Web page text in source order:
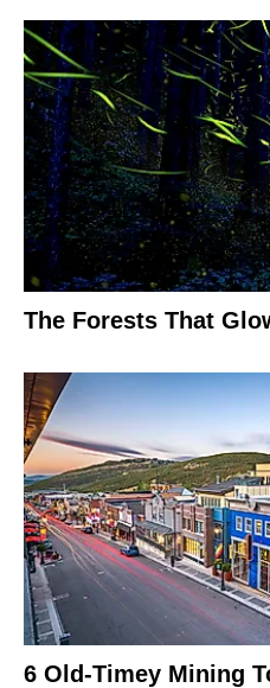
The Forests That
6 Old-Timey Mining